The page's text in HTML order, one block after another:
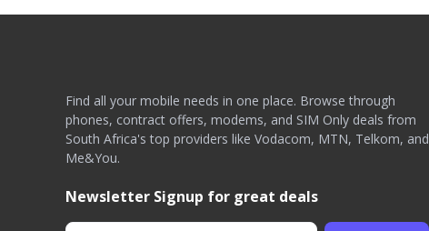
Find all your mobile needs in one place. Browse through
phones, contract offers, modems, and SIM Only deals from
South Africa's top providers like Vodacom, MTN, Telkom, and
Me&You.
Newsletter Signup for great deals